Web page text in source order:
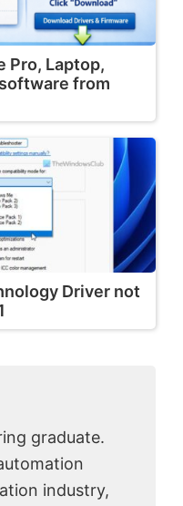
Pro, Laptop,
from
Driver not
graduate.
industry,